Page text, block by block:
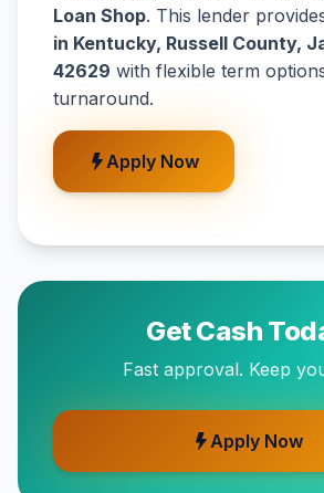
Loan Shop. This lender
in Kentucky, Russell County,
42629 with flexible term
turnaround.
Apply Now
Get Cash
Fast approval. Keep
Apply Now